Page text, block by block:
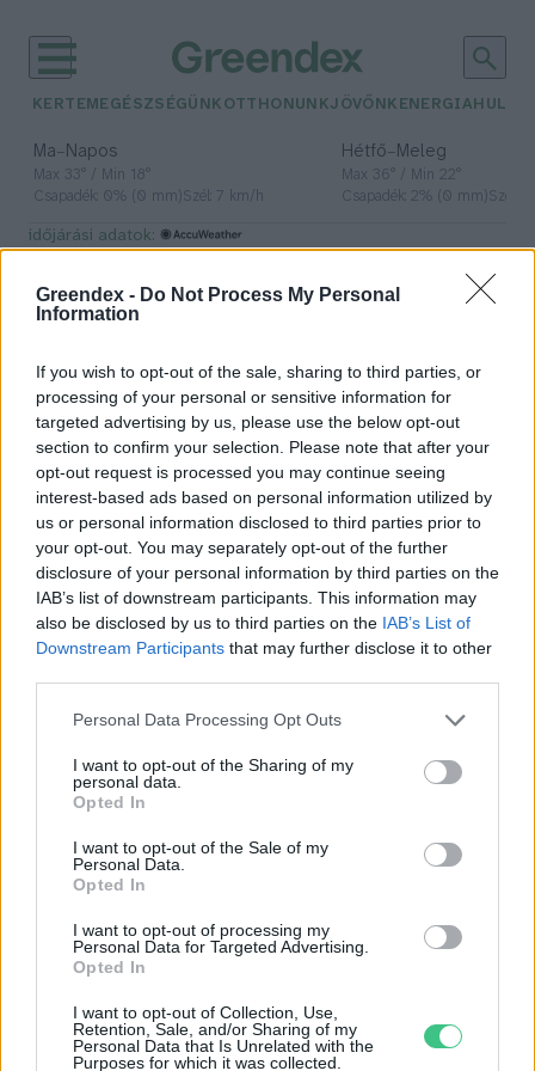
Greendex - Do Not Process My Personal
Information
If you wish to opt-out of the sale, sharing to third parties, or
processing of your personal or sensitive information for
targeted advertising by us, please use the below opt-out
section to confirm your selection. Please note that after your
opt-out request is processed you may continue seeing
interest-based ads based on personal information utilized by
us or personal information disclosed to third parties prior to
your opt-out. You may separately opt-out of the further
disclosure of your personal information by third parties on the
IAB’s list of downstream participants. This information may
also be disclosed by us to third parties on the IAB’s List of
Downstream Participants that may further disclose it to other
Personal Data Processing Opt Outs
I want to opt-out of the Sharing of my
personal data.
Opted In
I want to opt-out of the Sale of my
Personal Data.
Opted In
I want to opt-out of processing my
Personal Data for Targeted Advertising.
Opted In
I want to opt-out of Collection, Use,
Retention, Sale, and/or Sharing of my
Personal Data that Is Unrelated with the
Purposes for which it was collected.
KERTEM EGÉSZSÉGÜNK OTTHONUNKJÖVŐNK ENERGIA
Ma– Napos
Max 33° / Min 18°
Csapadék: 0% (0 mm)Szél: 7 km/h
Hétfő– Meleg
Max 36° / Min 22°
Csapadék: 2% (0 mm)Szél:
időjárási adatok:
tanulás
Okosabbak a kutyák, mint
gondolnánk
Greendex Szemle
Rejtvényfejtő dongók
Greendex Szemle
Rovatok
KERTEM
OTTHONUNK
HULLADÉK
GAZDASÁG
EGÉSZSÉGÜNK
ENERGIA